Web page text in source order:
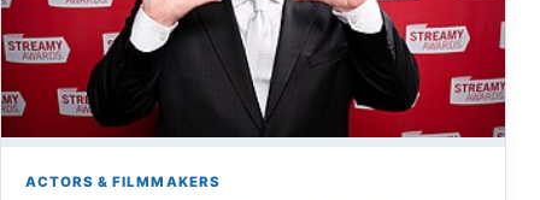
ACTORS & FILMMAKERS